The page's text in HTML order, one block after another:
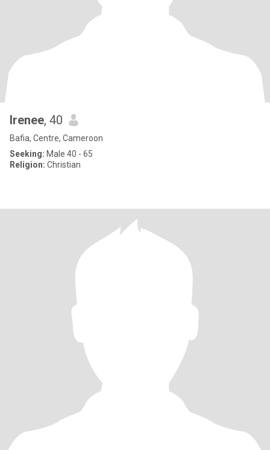
lrenee, 40
Bafia, Centre, Cameroon
Seeking: Male 40 - 65
Religion: Christian